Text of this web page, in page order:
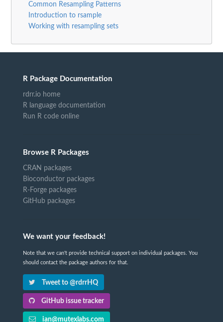
Common Resampling Patterns
Introduction to rsample
Working with resampling sets
R Package Documentation
rdrr.io home
R language documentation
Run R code online
Browse R Packages
CRAN packages
Bioconductor packages
R-Forge packages
GitHub packages
We want your feedback!
Note that we can't provide technical support on individual packages. You
should contact the package authors for that.
Tweet to @rdrrHQ
GitHub issue tracker
ian@mutexlabs.com